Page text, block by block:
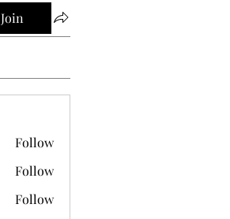
Join
Follow
Follow
Follow